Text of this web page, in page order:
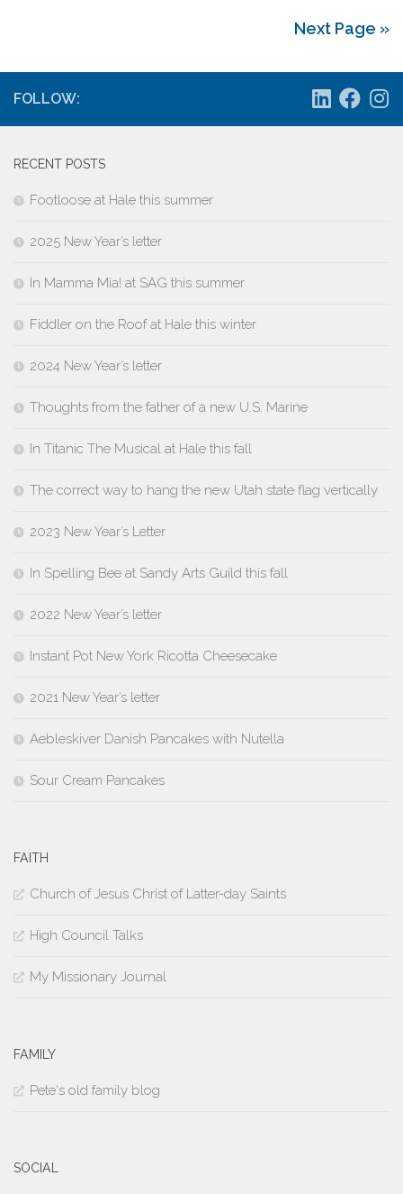
Next Page »
FOLLOW:
RECENT POSTS
Footloose at Hale this summer
2025 New Year’s letter
In Mamma Mia! at SAG this summer
Fiddler on the Roof at Hale this winter
2024 New Year’s letter
Thoughts from the father of a new U.S. Marine
In Titanic The Musical at Hale this fall
The correct way to hang the new Utah state flag vertically
2023 New Year’s Letter
In Spelling Bee at Sandy Arts Guild this fall
2022 New Year’s letter
Instant Pot New York Ricotta Cheesecake
2021 New Year’s letter
Aebleskiver Danish Pancakes with Nutella
Sour Cream Pancakes
FAITH
Church of Jesus Christ of Latter-day Saints
High Council Talks
My Missionary Journal
FAMILY
Pete's old family blog
SOCIAL